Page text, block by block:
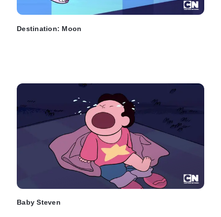
Destination: Moon
Baby Steven